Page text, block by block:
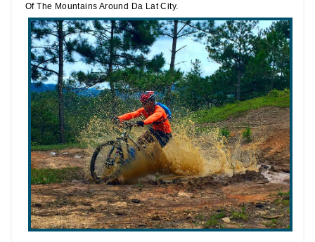
Of The Mountains Around Da Lat City.